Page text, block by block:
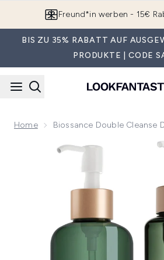
Freund*in werben - 15€
BIS ZU 35% RABATT AUF
PRODUKTE | CODE
Home Biossance Double Cleanse
Now showing image 1 Biossance